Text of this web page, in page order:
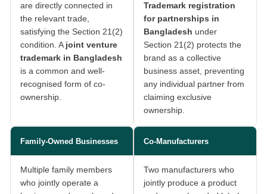
are directly connected in
the relevant trade,
satisfying the Section 21(2)
condition. A joint venture
trademark in Bangladesh
is a common and well-
recognised form of co-
ownership.
Trademark registration
for partnerships in
Bangladesh under
Section 21(2) protects the
brand as a collective
business asset, preventing
any individual partner from
claiming exclusive
ownership.
Family-Owned Businesses
Multiple family members
who jointly operate a
Co-Manufacturers
Two manufacturers who
jointly produce a product